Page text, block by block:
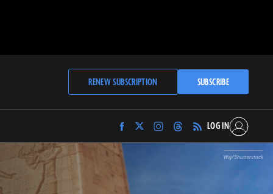
RENEW SUBSCRIPTION SUBSCRIBE
Find
Archaeology
Magazine
on
Facebook
Find
Archaeology
Find
Archaeology
Find
Archaeology
LOG IN
Waj/Shutterstock